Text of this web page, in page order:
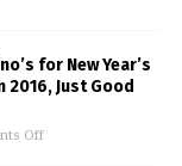
for New Year’s
2016, Just Good
Off